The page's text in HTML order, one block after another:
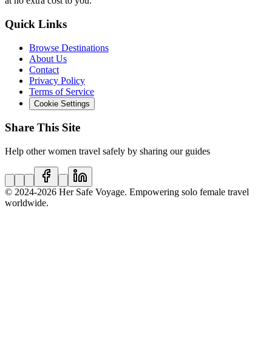
Quick Links
Browse Destinations
About Us
Contact
Privacy Policy
Terms of Service
Cookie Settings
Share This Site
Help other women travel safely by sharing our guides
© 2024-2026 Her Safe Voyage. Empowering solo female travel
worldwide.